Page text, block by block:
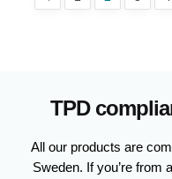
TPD
All our products are
Sweden. If you’re from